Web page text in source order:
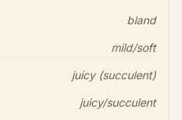
bland
mild/soft
juicy (succulent)
juicy/succulent